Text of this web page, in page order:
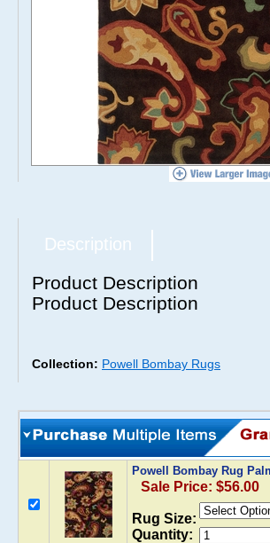
Description
Product Description
Product Description
Collection: Powell Bombay Rugs
Powell Bombay Rug
Sale Price: $56.00
Rug Size:
Quantity: